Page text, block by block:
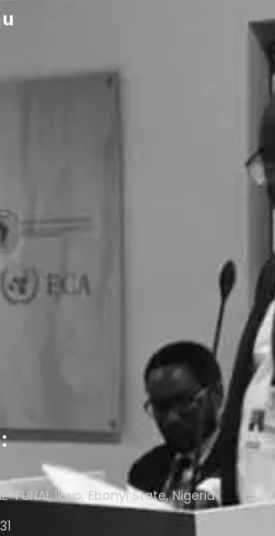
FUNAI, Ikwo, Ebonyi State, Nigeria